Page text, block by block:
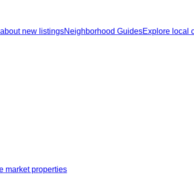
new listingsNeighborhood GuidesExplore local
market properties